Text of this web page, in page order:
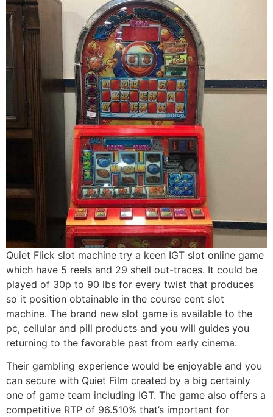
Quiet Flick slot machine try a keen IGT slot online game
which have 5 reels and 29 shell out-traces. It could be
played of 30p to 90 lbs for every twist that produces
so it position obtainable in the course cent slot
machine. The brand new slot game is available to the
pc, cellular and pill products and you will guides you
returning to the favorable past from early cinema.
Their gambling experience would be enjoyable and you
can secure with Quiet Film created by a big certainly
one of game team including IGT. The game also offers a
competitive RTP of 96.510% that’s important for